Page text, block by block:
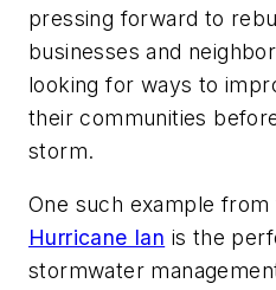
pressing forward to
businesses and
looking for ways to
their communities
storm.
One such example from
Hurricane Ian is the
stormwater